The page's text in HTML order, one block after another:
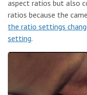
aspect ratios but also
ratios because the
the ratio settings
setting.